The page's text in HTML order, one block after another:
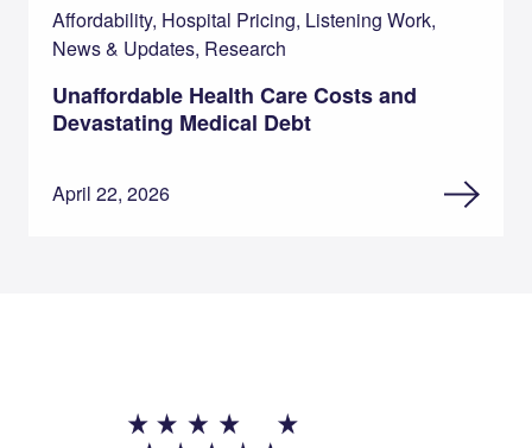
Affordability, Hospital Pricing, Listening Work,
News & Updates, Research
Unaffordable Health Care Costs and
Devastating Medical Debt
April 22, 2026